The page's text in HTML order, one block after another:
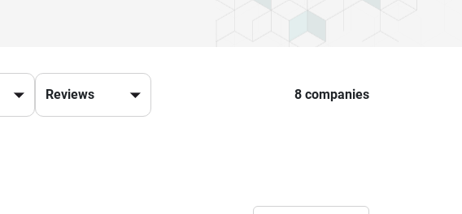
on-page SEO like meta tags and internal linking to
to ensure sustainable results. Additionally,
brand credibility, and better conversion rates,
landscape.
8 companies